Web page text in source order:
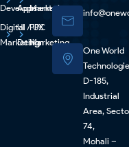
Development
Digital
Marketing
Apps
UI / UX
Design
Marketing
PPC
Marketing
One World
D-185,
Industrial
Area,
74,
Mohali –